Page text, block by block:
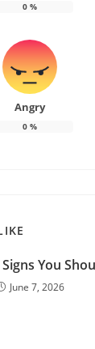
0%
Angry
0%
You
June 7, 2026